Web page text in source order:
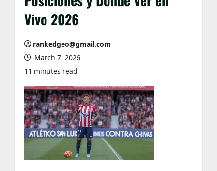
Vivo 2026
rankedgeo@gmail.com
March 7, 2026
11 minutes read